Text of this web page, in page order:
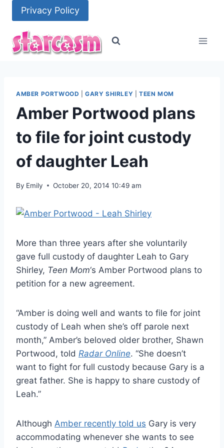
content
Privacy Policy
AMBER PORTWOOD |GARY SHIRLEY |TEEN MOM
Amber Portwood plans
to file for joint custody
of daughter Leah
By Emily October 20, 2014 10:49 am
More than three years after she voluntarily
gave full custody of daughter Leah to Gary
Shirley, Teen Mom‘s Amber Portwood plans to
petition for a new agreement.
“Amber is doing well and wants to file for joint
custody of Leah when she’s off parole next
month,” Amber’s beloved older brother, Shawn
Portwood, told Radar Online. “She doesn’t
want to fight for full custody because Gary is a
great father. She is happy to share custody of
Leah.”
Although Amber recently told us Gary is very
accommodating whenever she wants to see